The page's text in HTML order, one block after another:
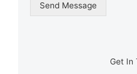
Get In
l
Send Message